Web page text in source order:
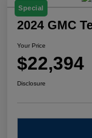
Special
2024 GMC
Your Price
$22,394
Disclosure